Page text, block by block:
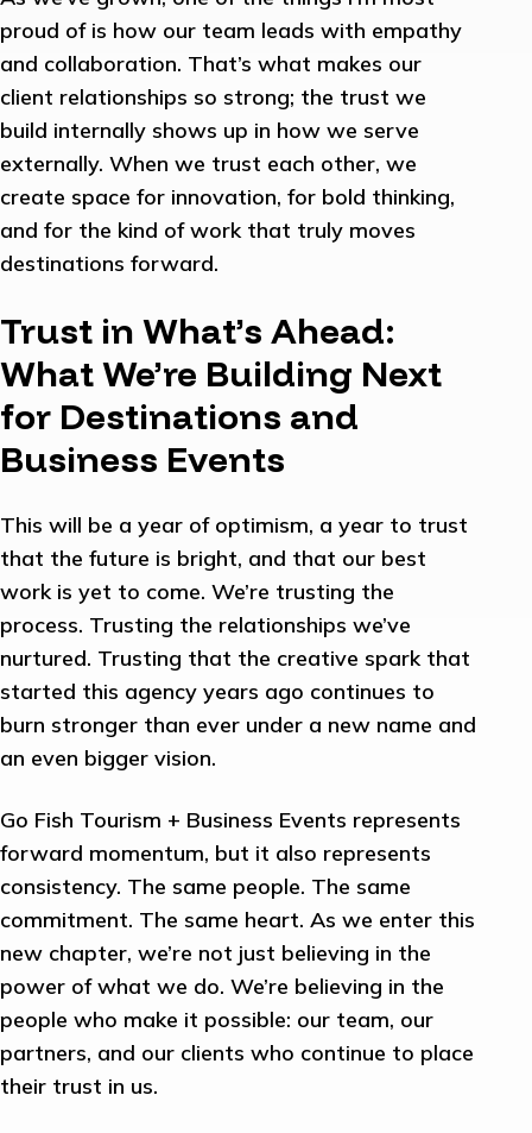
proud of is how our team leads with empathy
and collaboration. That’s what makes our
client relationships so strong; the trust we
build internally shows up in how we serve
externally. When we trust each other, we
create space for innovation, for bold thinking,
and for the kind of work that truly moves
destinations forward.
Trust in What’s Ahead:
What We’re Building Next
for Destinations and
Business Events
This will be a year of optimism, a year to trust
that the future is bright, and that our best
work is yet to come. We’re trusting the
process. Trusting the relationships we’ve
nurtured. Trusting that the creative spark that
started this agency years ago continues to
burn stronger than ever under a new name and
an even bigger vision.
Go Fish Tourism + Business Events represents
forward momentum, but it also represents
consistency. The same people. The same
commitment. The same heart. As we enter this
new chapter, we’re not just believing in the
power of what we do. We’re believing in the
people who make it possible: our team, our
partners, and our clients who continue to place
their trust in us.